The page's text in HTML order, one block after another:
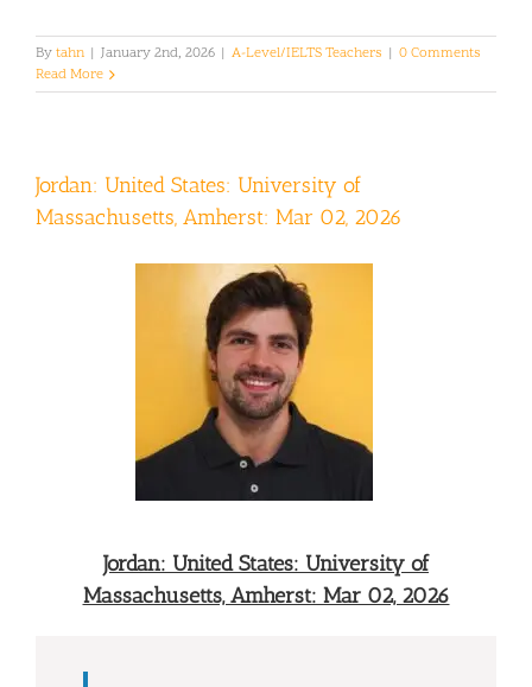
Bytahn | January 2nd, 2026 | A-Level/IELTS Teachers | 0 Comments
Read More
Jordan: United States: University of
Massachusetts, Amherst: Mar 02, 2026
Jordan: United States: University of
Massachusetts, Amherst: Mar 02, 2026